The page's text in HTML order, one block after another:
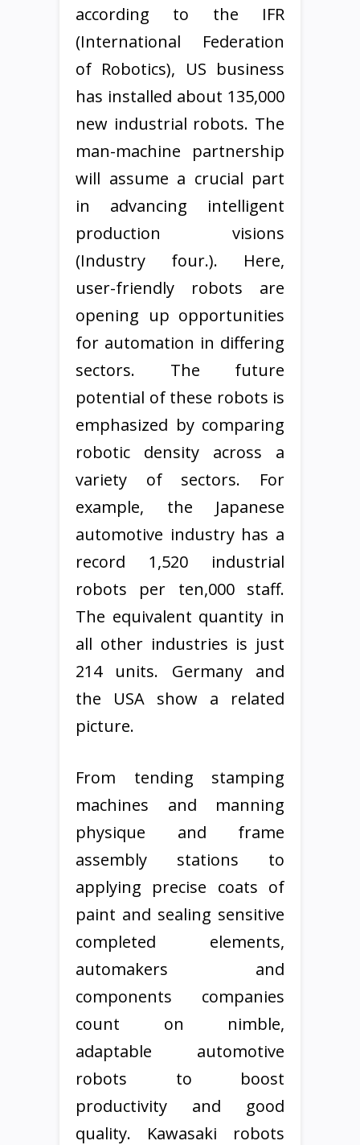
according to the IFR
(International Federation
of Robotics), US business
has installed about 135,000
new industrial robots. The
man-machine partnership
will assume a crucial part
in advancing intelligent
production visions
(Industry four.). Here,
user-friendly robots are
opening up opportunities
for automation in differing
sectors. The future
potential of these robots is
emphasized by comparing
robotic density across a
variety of sectors. For
example, the Japanese
automotive industry has a
record 1,520 industrial
robots per ten,000 staff.
The equivalent quantity in
all other industries is just
214 units. Germany and
the USA show a related
picture.
From tending stamping
machines and manning
physique and frame
assembly stations to
applying precise coats of
paint and sealing sensitive
completed elements,
automakers and
components companies
count on nimble,
adaptable automotive
robots to boost
productivity and good
quality. Kawasaki robots